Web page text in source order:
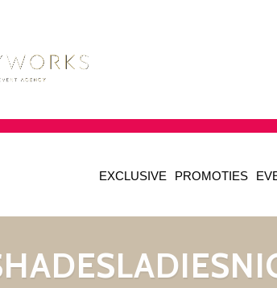
EXCLUSIVE PROMOTIES